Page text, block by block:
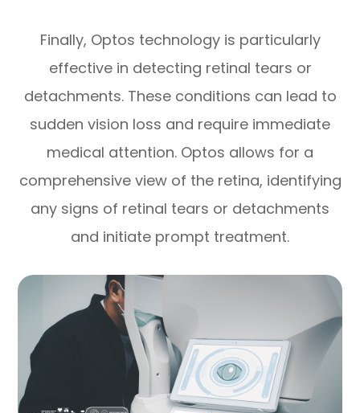
Finally, Optos technology is particularly
effective in detecting retinal tears or
detachments. These conditions can lead to
sudden vision loss and require immediate
medical attention. Optos allows for a
comprehensive view of the retina, identifying
any signs of retinal tears or detachments
and initiate prompt treatment.